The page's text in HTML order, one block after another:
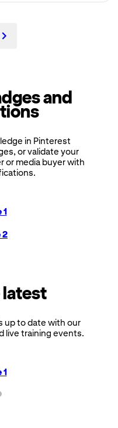
and
in Pinterest
or validate your
or media buyer with
latest
up to date with our
live training events.